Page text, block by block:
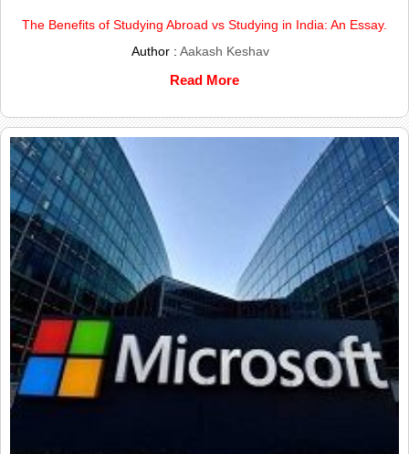
The Benefits of Studying Abroad vs Studying in India: An Essay.
Author :Aakash Keshav
Read More